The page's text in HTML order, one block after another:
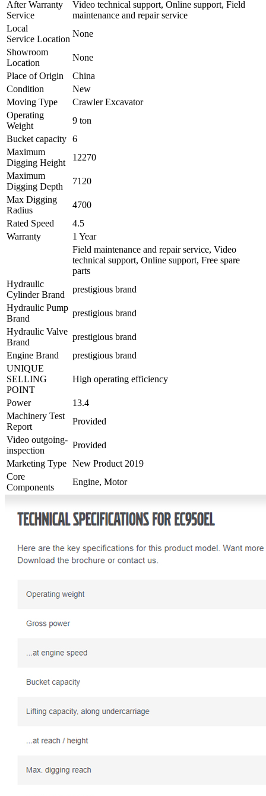
After Warranty
Service
Video technical support, Online support, Field
maintenance and repair service
Local
Service Location
None
Showroom
Location
None
Place of Origin
China
Condition
New
Moving Type
Crawler Excavator
Operating
Weight
9 ton
Bucket capacity 6
Maximum
Digging Height
12270
Maximum
Digging Depth
7120
Max Digging
Radius
4700
Rated Speed
4.5
Warranty
1 Year
Field maintenance and repair service, Video
technical support, Online support, Free spare
parts
Hydraulic
Cylinder Brand
prestigious brand
Hydraulic Pump
Brand
prestigious brand
Hydraulic Valve
Brand
prestigious brand
Engine Brand
prestigious brand
UNIQUE
SELLING
POINT
High operating efficiency
Power
13.4
Machinery Test
Report
Provided
Video outgoing-
inspection
Provided
Marketing Type New Product 2019
Core
Components
Engine, Motor